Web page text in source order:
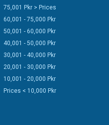
75,001 Pkr > Prices
60,001 - 75,000 Pkr
50,001 - 60,000 Pkr
40,001 - 50,000 Pkr
30,001 - 40,000 Pkr
20,001 - 30,000 Pkr
10,001 - 20,000 Pkr
Prices < 10,000 Pkr